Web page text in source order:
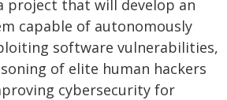
project that will develop an
capable of autonomously
software vulnerabilities,
of elite human hackers
cybersecurity for